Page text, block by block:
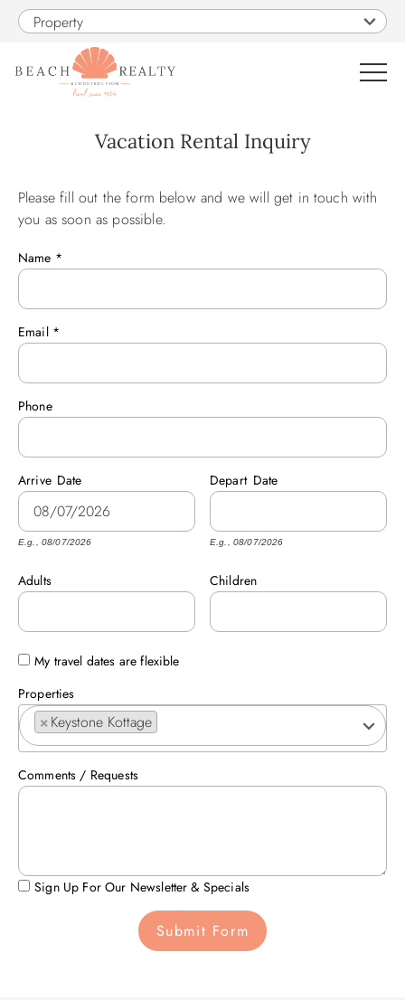
Skip to main content
Property
SALES
PROPERTY MANAGEMENT
OBX GUIDE
Vacation Rental Inquiry
You are here
Please fill out the form below and we will get in touch with
you as soon as possible.
Name *
Email *
Phone
Arrive Date
E.g., 08/07/2026
Depart Date
E.g., 08/07/2026
Adults Children
My travel dates are flexible
Properties
×Keystone Kottage
Comments / Requests
Sign Up For Our Newsletter & Specials
Submit Form